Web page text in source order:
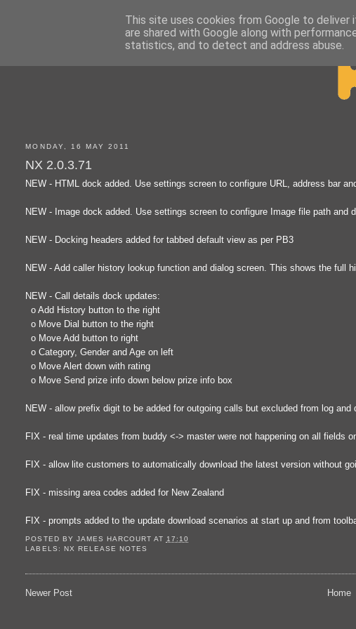
MONDAY, 16 MAY 2011
NX 2.0.3.71
NEW - HTML dock added. Use settings screen to configure URL, address bar
NEW - Image dock added. Use settings screen to configure Image file path and
NEW - Docking headers added for tabbed default view as per PB3
NEW - Add caller history lookup function and dialog screen. This shows the full
NEW - Call details dock updates:
o Add History button to the right
o Move Dial button to the right
o Move Add button to right
o Category, Gender and Age on left
o Move Alert down with rating
o Move Send prize info down below prize info box
NEW - allow prefix digit to be added for outgoing calls but excluded from log and
FIX - real time updates from buddy <-> master were not happening on all fields
FIX - allow lite customers to automatically download the latest version without
FIX - missing area codes added for New Zealand
FIX - prompts added to the update download scenarios at start up and from
POSTED BY JAMES HARCOURT AT 17:10
LABELS:
NX RELEASE NOTES
Newer Post Home
This site uses cookies from Google to deliver
are shared with Google along with
statistics, and to detect and address abuse.